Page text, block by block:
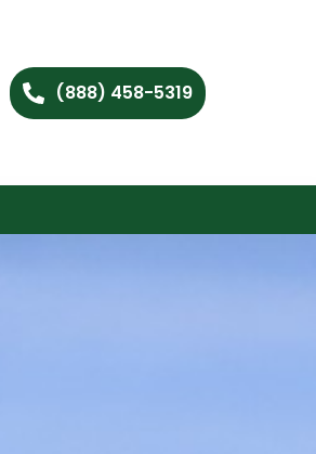
(888) 458-5319